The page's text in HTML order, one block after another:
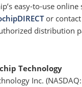
easy-to-use online
or
distribution
Technology
Inc.